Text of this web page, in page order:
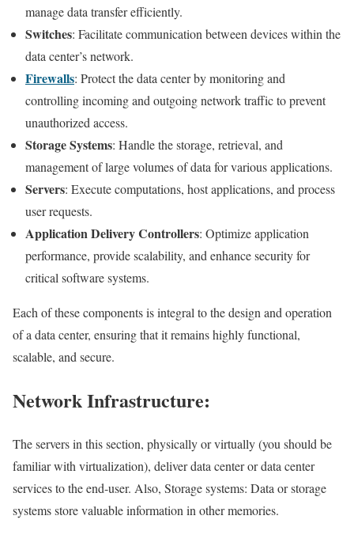
manage data transfer efficiently.
Switches: Facilitate communication between devices within the
data center’s network.
Firewalls: Protect the data center by monitoring and
controlling incoming and outgoing network traffic to prevent
unauthorized access.
Storage Systems: Handle the storage, retrieval, and
management of large volumes of data for various applications.
Servers: Execute computations, host applications, and process
user requests.
Application Delivery Controllers: Optimize application
performance, provide scalability, and enhance security for
critical software systems.
Each of these components is integral to the design and operation
of a data center, ensuring that it remains highly functional,
scalable, and secure.
Network Infrastructure:
The servers in this section, physically or virtually (you should be
familiar with virtualization), deliver data center or data center
services to the end-user. Also, Storage systems: Data or storage
systems store valuable information in other memories.